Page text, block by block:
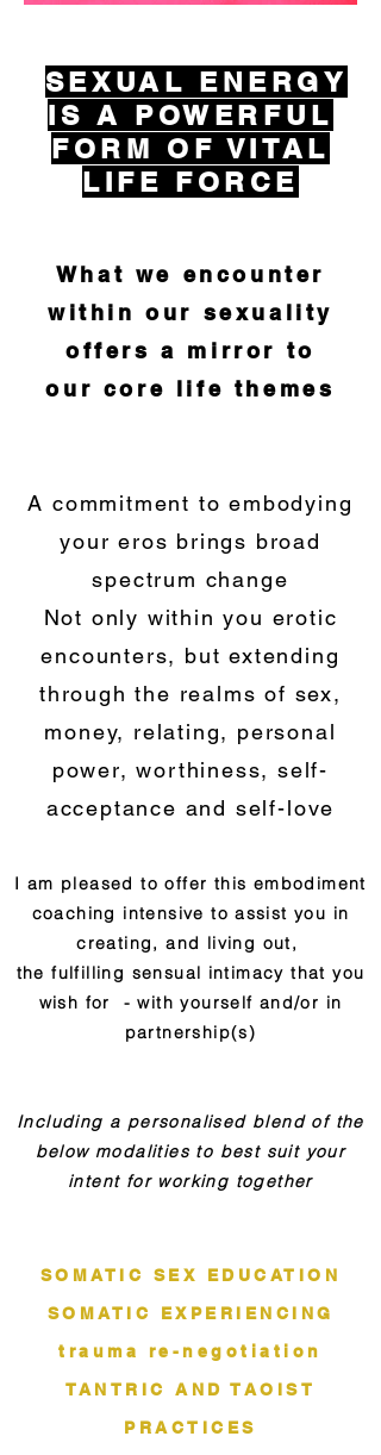
SEXUAL ENERGY
IS A POWERFUL
FORM OF VITAL
LIFE FORCE
What we encounter
within our sexuality
offers a mirror to
our core life themes
A commitment to embodying
your eros brings broad
spectrum change
Not only within you erotic
encounters, but extending
through the realms of sex,
money, relating, personal
power, worthiness, self-
acceptance and self-love
I am pleased to offer this embodiment
coaching intensive to assist you in
creating, and living out,
the fulfilling sensual intimacy that you
wish for - with yourself and/or in
partnership(s)
Including a personalised blend of the
below modalities to best suit your
intent for working together
SOMATIC SEX EDUCATION
SOMATIC EXPERIENCING
trauma re-negotiation
TANTRIC AND TAOIST
PRACTICES